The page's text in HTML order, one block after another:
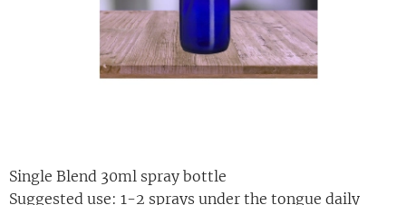
Single Blend 30ml spray bottle
Suggested use: 1-2 sprays under the tongue daily